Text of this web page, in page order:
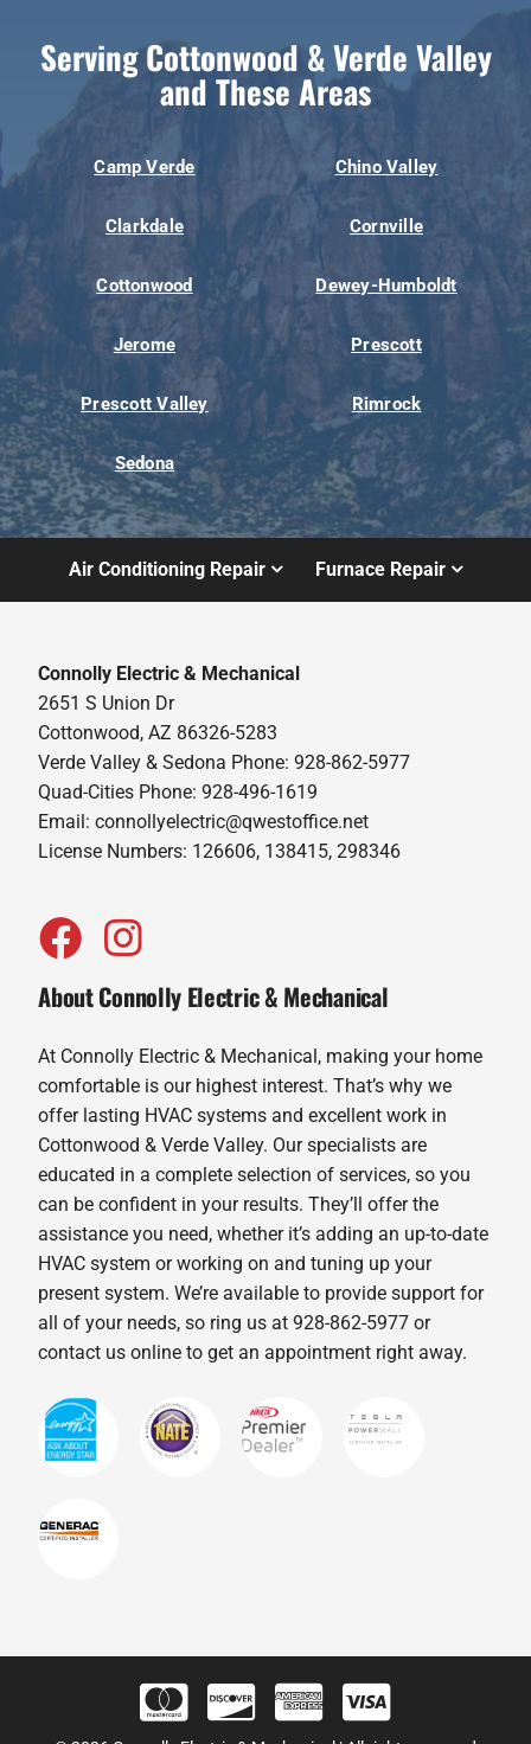
Serving Cottonwood & Verde Valley
and These Areas
Camp Verde Chino Valley
Clarkdale Cornville
Cottonwood Dewey-Humboldt
Jerome Prescott
Prescott Valley Rimrock
Sedona
Air Conditioning Repair Furnace Repair
Connolly Electric & Mechanical
2651 S Union Dr
Cottonwood, AZ 86326-5283
Verde Valley & Sedona Phone: 928-862-5977
Quad-Cities Phone: 928-496-1619
Email:connollyelectric@qwestoffice.net
License Numbers: 126606, 138415, 298346
About Connolly Electric & Mechanical
At Connolly Electric & Mechanical, making your home
comfortable is our highest interest. That’s why we
offer lasting HVAC systems and excellent work in
Cottonwood & Verde Valley. Our specialists are
educated in a complete selection of services, so you
can be confident in your results. They’ll offer the
assistance you need, whether it’s adding an up-to-date
HVAC system or working on and tuning up your
present system. We’re available to provide support for
all of your needs, so ring us at 928-862-5977 or
contact us online to get an appointment right away.